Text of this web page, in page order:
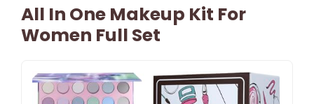
All In One Makeup Kit For
Women Full Set